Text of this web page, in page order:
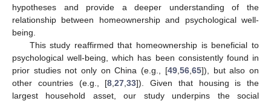
hypotheses and provide a deeper understanding of the
relationship between homeownership and psychological well-
being.
This study reaffirmed that homeownership is beneficial to
psychological well-being, which has been consistently found in
prior studies not only on China (e.g., [49, 56, 65]), but also on
other countries (e.g., [8 ,27 ,33]). Given that housing is the
largest household asset, our study underpins the social